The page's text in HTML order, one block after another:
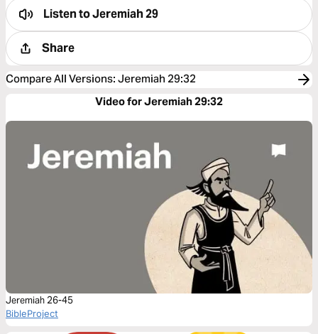
Listen toJeremiah 29
Share
Compare All Versions: Jeremiah 29:32
Video for Jeremiah 29:32
Jeremiah 26-45
BibleProject